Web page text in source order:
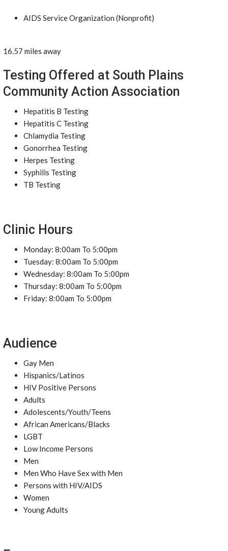
AIDS Service Organization (Nonprofit)
16.57 miles away
Testing Offered at South Plains
Community Action Association
Hepatitis B Testing
Hepatitis C Testing
Chlamydia Testing
Gonorrhea Testing
Herpes Testing
Syphilis Testing
TB Testing
Clinic Hours
Monday: 8:00am To 5:00pm
Tuesday: 8:00am To 5:00pm
Wednesday: 8:00am To 5:00pm
Thursday: 8:00am To 5:00pm
Friday: 8:00am To 5:00pm
Audience
Gay Men
Hispanics/Latinos
HIV Positive Persons
Adults
Adolescents/Youth/Teens
African Americans/Blacks
LGBT
Low Income Persons
Men
Men Who Have Sex with Men
Persons with HIV/AIDS
Women
Young Adults